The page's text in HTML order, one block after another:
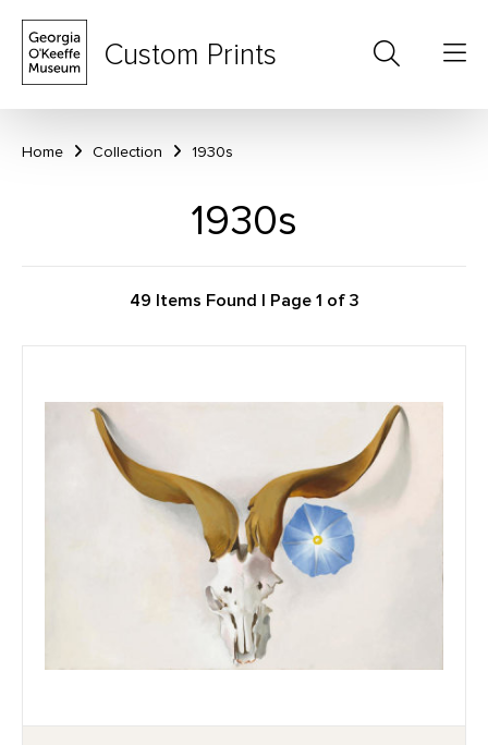
Custom Prints
Home Collection 1930s
1930s
49 Items Found | Page 1 of 3